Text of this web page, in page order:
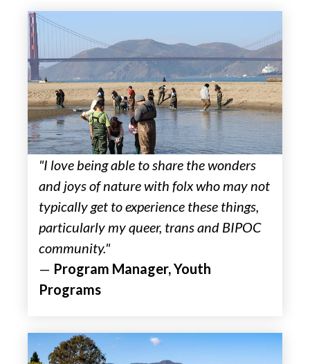
"I love being able to share the wonders
and joys of nature with folx who may not
typically get to experience these things,
particularly my queer, trans and BIPOC
community."
— Program Manager, Youth
Programs